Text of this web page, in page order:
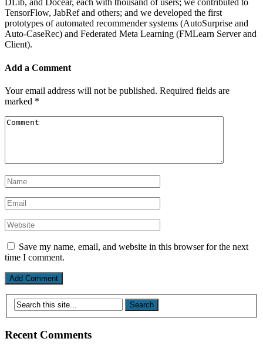
DLib, and Docear, each with thousand of users; we contributed to
TensorFlow, JabRef and others; and we developed the first
prototypes of automated recommender systems (AutoSurprise and
Auto-CaseRec) and Federated Meta Learning (FMLearn Server and
Client).
Add a Comment
Your email address will not be published. Required fields are
marked *
Save my name, email, and website in this browser for the next
time I comment.
Recent Comments